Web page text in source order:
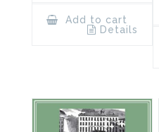
Add to cart
Details